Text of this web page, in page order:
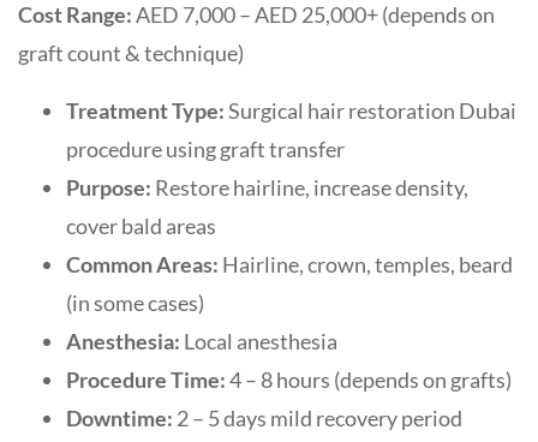
Cost Range:AED 7,000 – AED 25,000+ (depends on
graft count & technique)
Treatment Type:Surgical hair restoration Dubai
procedure using graft transfer
Purpose: Restore hairline, increase density,
cover bald areas
Common Areas: Hairline, crown, temples, beard
(in some cases)
Anesthesia: Local anesthesia
Procedure Time:4 – 8 hours (depends on grafts)
Downtime: 2 – 5 days mild recovery period